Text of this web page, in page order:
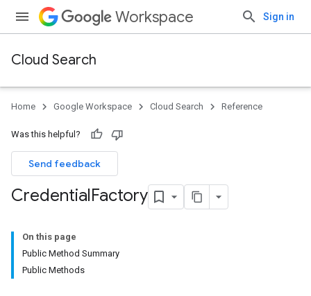
Workspace Sign in
Cloud Search
Home Google Workspace Cloud Search Reference
Was this helpful?
Send feedback
CredentialFactory
On this page
Public Method Summary
Public Methods